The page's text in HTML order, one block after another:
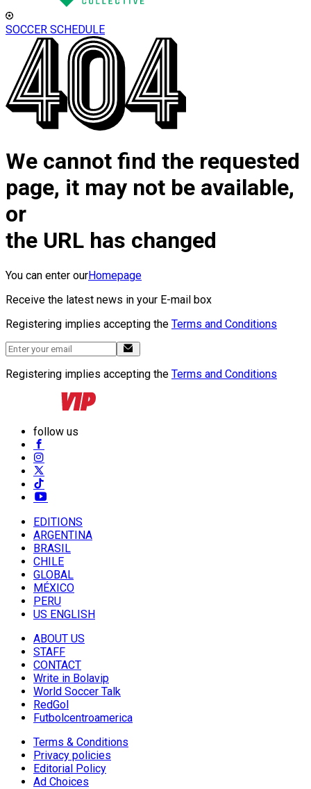
SOCCER SCHEDULE
We cannot find the requested
page, it may not be available,
or
the URL has changed
You can enter ourHomepage
Receive the latest news in your E-mail box
Registering implies accepting the Terms and Conditions
Registering implies accepting the Terms and Conditions
follow us
EDITIONS
ARGENTINA
BRASIL
CHILE
GLOBAL
MÉXICO
PERU
US ENGLISH
ABOUT US
STAFF
CONTACT
Write in Bolavip
World Soccer Talk
RedGol
Futbolcentroamerica
Terms & Conditions
Privacy policies
Editorial Policy
Ad Choices